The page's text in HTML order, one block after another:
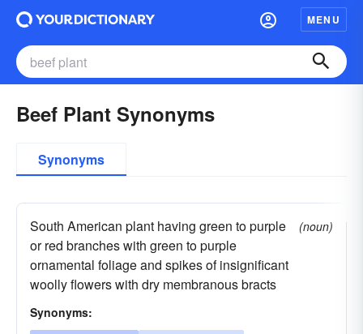
MENU
Beef Plant Synonyms
Synonyms
South American plant having green to purple
or red branches with green to purple
ornamental foliage and spikes of insignificant
woolly flowers with dry membranous bracts
(noun)
Synonyms: